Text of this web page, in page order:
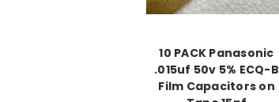
10 PACK Panasonic
.015uf 50v 5% ECQ-B
Film Capacitors on